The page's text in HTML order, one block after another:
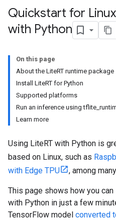
Quickstart for
with Python
On this page
About the LiteRT runtime package
Install LiteRT for Python
Supported platforms
Run an inference using
Learn more
Using LiteRT with Python is
based on Linux, such as
with Edge TPU
, among
This page shows how you
with Python in just a few
TensorFlow model converted